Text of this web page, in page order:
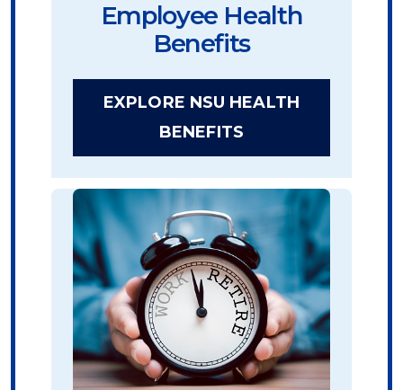
Employee Health
Benefits
EXPLORE NSU HEALTH
BENEFITS